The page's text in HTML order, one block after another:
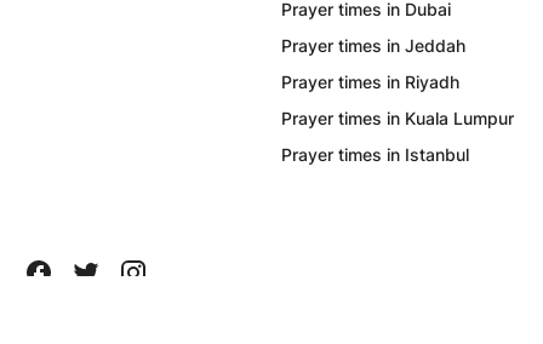
Prayer times in Dubai
Prayer times in Jeddah
Prayer times in Riyadh
Prayer times in Kuala Lumpur
Prayer times in Istanbul